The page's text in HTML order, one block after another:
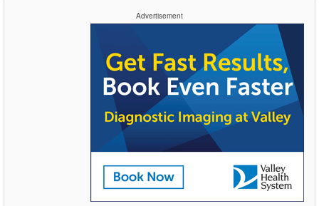
Advertisement